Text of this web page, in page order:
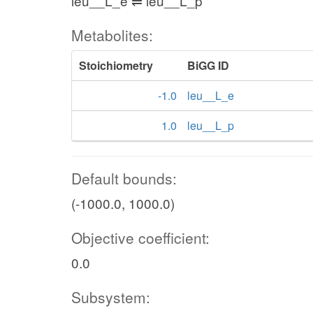
Metabolites:
Stoichiometry BiGG ID
-1.0
leu__L_e
1.0
leu__L_p
Default bounds:
(-1000.0, 1000.0)
Objective coefficient:
0.0
Subsystem: